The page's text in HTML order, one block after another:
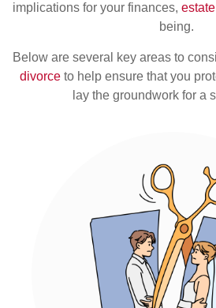
implications for your finances,
being.
Below are several key areas to
divorceto help ensure that you
lay the groundwork for a